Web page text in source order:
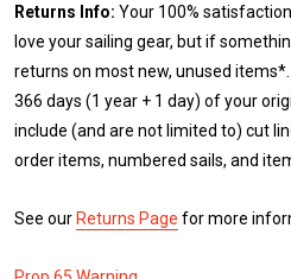
Returns Info: Your 100%
love your sailing gear, but if
returns on most new, unused
366 days (1 year + 1 day) of your
include (and are not limited to) cut
order items, numbered sails, and
See our Returns Page for more